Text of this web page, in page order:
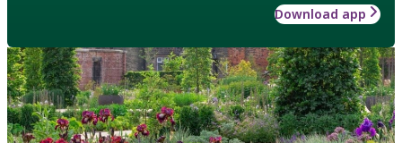
Download app